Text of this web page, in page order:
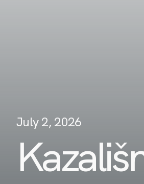
July 2, 2026